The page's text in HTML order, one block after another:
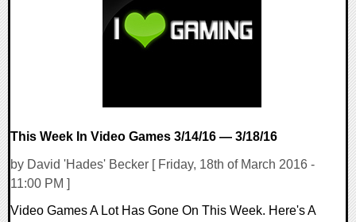
This Week In Video Games 3/14/16 — 3/18/16
by David 'Hades' Becker [ Friday, 18th of March 2016 -
11:00 PM ]
Video Games A Lot Has Gone On This Week. Here's A